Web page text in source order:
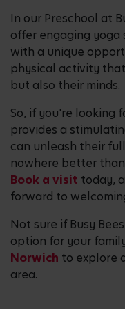
In our Preschool at
offer engaging yoga
with a unique
physical activity
but also their minds.
So, if you're looking
provides a
can unleash their
nowhere better
Book a visit today,
forward to
Not sure if Busy
option for your
Norwich to explore
area.